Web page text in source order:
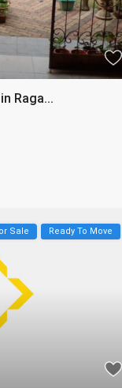
Raga...
Sale Ready To Move